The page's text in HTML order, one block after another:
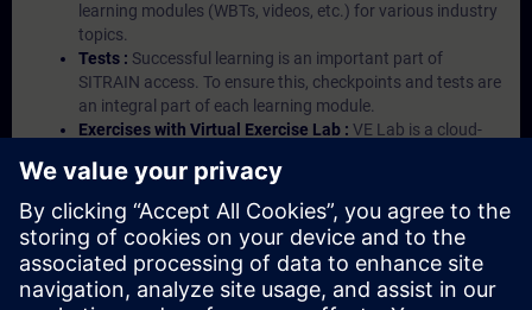
learning modules (WBTs, videos, etc.) for various industry
topics.
Tests : Successful learning is an important part of
SITRAIN access. To ensure this, checkpoints and tests are
an integral part of each learning module.
Exercises with Virtual Exercise Lab : VE Lab is a cloud-
Portal etc.) In your first SITRAIN access subscription two
(2) hours for VE Lab are included.
Expert Talks :In regular webinars, you will receive first-
hand information from our experts on Siemens Industry
products.
Management Account : A management account is